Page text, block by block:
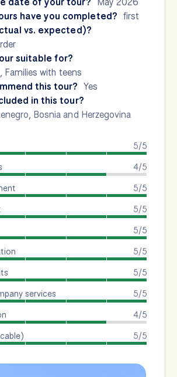
have you completed? first
vs. expected)?
suitable for?
Families with teens
this tour? Yes
in this tour?
, Bosnia and Herzegovina
5/5
4/5
5/5
5/5
5/5
5/5
5/5
5/5
services
4/5
5/5